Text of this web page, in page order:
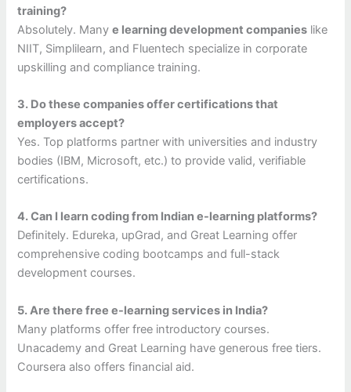
training?
Absolutely. Manye learning development companies like
NIIT, Simplilearn, and Fluentech specialize in corporate
upskilling and compliance training.
3. Do these companies offer certifications that
employers accept?
Yes. Top platforms partner with universities and industry
bodies (IBM, Microsoft, etc.) to provide valid, verifiable
certifications.
4. Can I learn coding from Indian e-learning platforms?
Definitely. Edureka, upGrad, and Great Learning offer
comprehensive coding bootcamps and full-stack
development courses.
5. Are there free e-learning services in India?
Many platforms offer free introductory courses.
Unacademy and Great Learning have generous free tiers.
Coursera also offers financial aid.